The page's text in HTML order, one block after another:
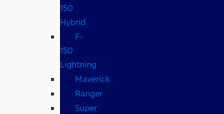
150
Hybrid
F-
150
Lightning
Maverick
Ranger
Super